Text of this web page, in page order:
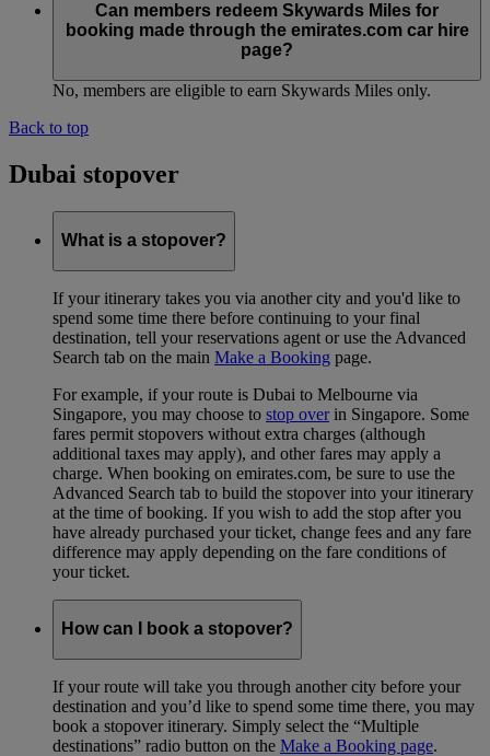
Can members redeem Skywards Miles for
booking made through the emirates.com car hire
page?
No, members are eligible to earn Skywards Miles only.
Back to top
Dubai stopover
What is a stopover?
If your itinerary takes you via another city and you'd like to
spend some time there before continuing to your final
destination, tell your reservations agent or use the Advanced
Search tab on the main Make a Booking page.
For example, if your route is Dubai to Melbourne via
Singapore, you may choose to stop overin Singapore. Some
fares permit stopovers without extra charges (although
additional taxes may apply), and other fares may apply a
charge. When booking on emirates.com, be sure to use the
Advanced Search tab to build the stopover into your itinerary
at the time of booking. If you wish to add the stop after you
have already purchased your ticket, change fees and any fare
difference may apply depending on the fare conditions of
your ticket.
How can I book a stopover?
If your route will take you through another city before your
destination and you’d like to spend some time there, you may
book a stopover itinerary. Simply select the “Multiple
destinations” radio button on the Make a Booking page.